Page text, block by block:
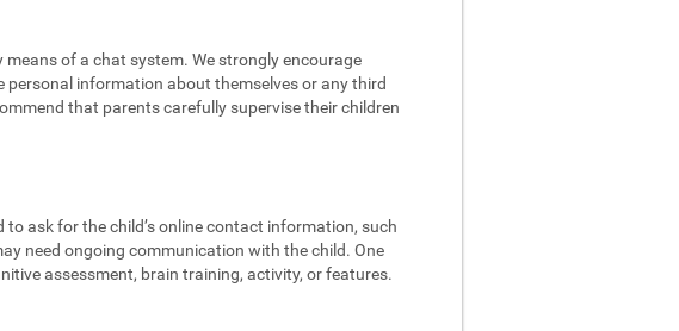
of a chat system. We strongly encourage
information about themselves or any third
that parents carefully supervise their children
ask for the child’s online contact information, such
need ongoing communication with the child. One
assessment, brain training, activity, or features.